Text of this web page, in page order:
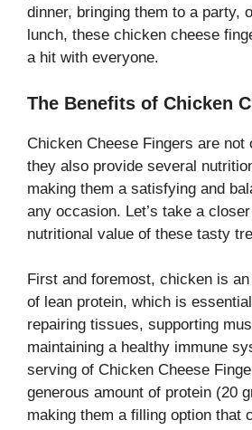
dinner, bringing them to a party,
lunch, these chicken cheese
a hit with everyone.
The Benefits of Chicken
Chicken Cheese Fingers are not
they also provide several
making them a satisfying and
any occasion. Let’s take a
nutritional value of these tasty
First and foremost, chicken is
of lean protein, which is
repairing tissues, supporting
maintaining a healthy immune
serving of Chicken Cheese
generous amount of protein (20
making them a filling option that